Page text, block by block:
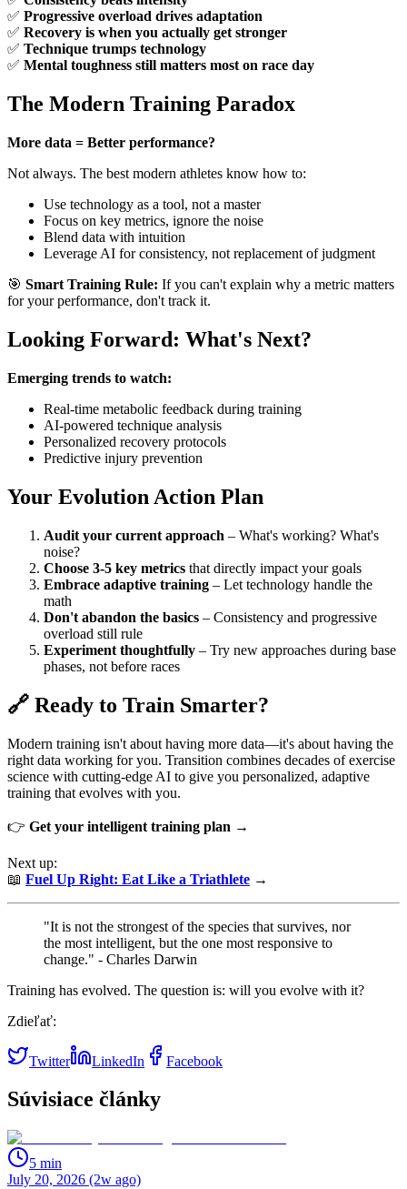
✅ Progressive overload drives adaptation
✅ Recovery is when you actually get stronger
✅ Technique trumps technology
✅ Mental toughness still matters most on race day
The Modern Training Paradox
More data = Better performance?
Not always. The best modern athletes know how to:
Use technology as a tool, not a master
Focus on key metrics, ignore the noise
Blend data with intuition
Leverage AI for consistency, not replacement of judgment
🎯 Smart Training Rule: If you can't explain why a metric matters
for your performance, don't track it.
Looking Forward: What's Next?
Emerging trends to watch:
Real-time metabolic feedback during training
AI-powered technique analysis
Personalized recovery protocols
Predictive injury prevention
Your Evolution Action Plan
Audit your current approach – What's working? What's
noise?
Choose 3-5 key metrics that directly impact your goals
Embrace adaptive training – Let technology handle the
math
Don't abandon the basics – Consistency and progressive
overload still rule
Experiment thoughtfully – Try new approaches during base
phases, not before races
🔗 Ready to Train Smarter?
Modern training isn't about having more data—it's about having the
right data working for you. Transition combines decades of exercise
science with cutting-edge AI to give you personalized, adaptive
training that evolves with you.
👉 Get your intelligent training plan →
Next up:
📖 Fuel Up Right: Eat Like a Triathlete →
"It is not the strongest of the species that survives, nor
the most intelligent, but the one most responsive to
change." - Charles Darwin
Training has evolved. The question is: will you evolve with it?
Zdieľať:
Twitter LinkedIn Facebook
Súvisiace články
5 min
July 20, 2026 (2w ago)